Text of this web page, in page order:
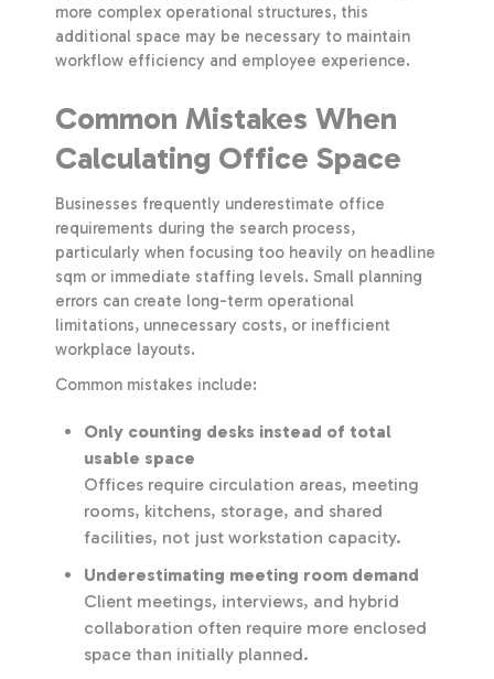
more complex operational structures, this
additional space may be necessary to maintain
workflow efficiency and employee experience.
Common Mistakes When
Calculating Office Space
Businesses frequently underestimate office
requirements during the search process,
particularly when focusing too heavily on headline
sqm or immediate staffing levels. Small planning
errors can create long-term operational
limitations, unnecessary costs, or inefficient
workplace layouts.
Common mistakes include:
Only counting desks instead of total
usable space
Offices require circulation areas, meeting
rooms, kitchens, storage, and shared
facilities, not just workstation capacity.
Underestimating meeting room demand
Client meetings, interviews, and hybrid
collaboration often require more enclosed
space than initially planned.